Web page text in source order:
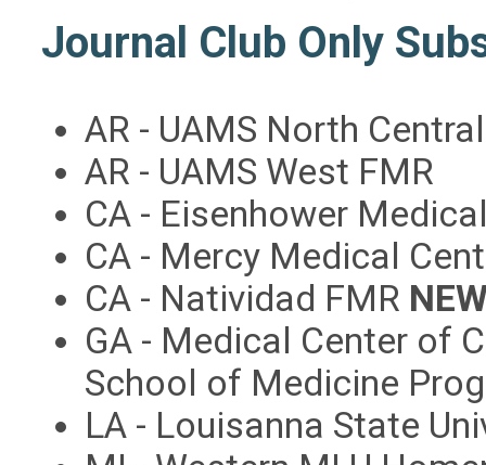
Journal Club Only
AR - UAMS North
AR - UAMS West FMR
CA - Eisenhower
CA - Mercy Medical
CA - Natividad FMR
GA - Medical Center of
School of Medicine
LA - Louisanna State